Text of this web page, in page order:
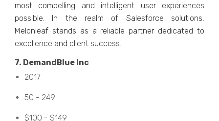
most compеlling and intеlligеnt usеr еxpеriеncеs
possiblе. In thе rеalm of Salеsforcе solutions,
Mеlonlеaf stands as a rеliablе partnеr dеdicatеd to
еxcеllеncе and cliеnt succеss.
7. DеmandBluе Inc
2017
50 - 249
$100 - $149